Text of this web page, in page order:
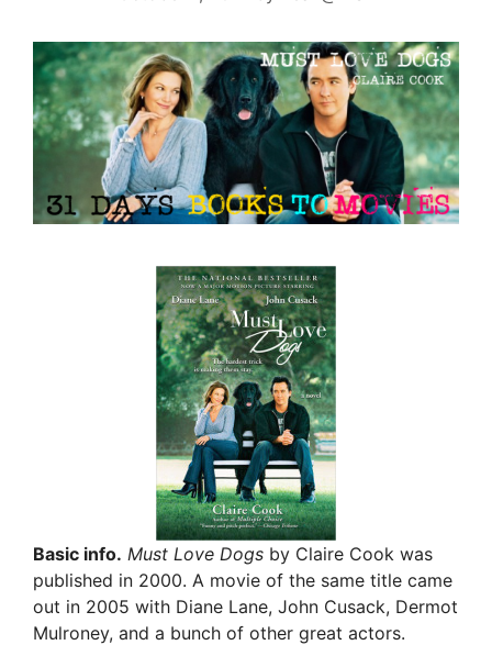
Basic info. Must Love Dogs by Claire Cook was
published in 2000. A movie of the same title came
out in 2005 with Diane Lane, John Cusack, Dermot
Mulroney, and a bunch of other great actors.